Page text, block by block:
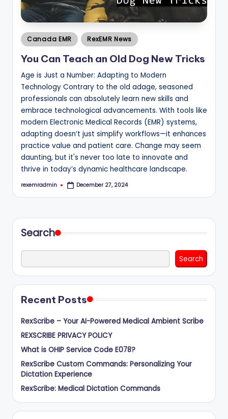
Posted
in
Canada EMR RexEMR News
You Can Teach an Old Dog New Tricks
Age is Just a Number: Adapting to Modern
Technology Contrary to the old adage, seasoned
professionals can absolutely learn new skills and
embrace technological advancements. With tools like
modern Electronic Medical Records (EMR) systems,
adapting doesn’t just simplify workflows—it enhances
practice value and patient care. Change may seem
daunting, but it's never too late to innovate and
thrive in today’s dynamic healthcare landscape.
Posted
rexemradmin December 27, 2024
Search
Search
Recent Posts
RexScribe – Your AI-Powered Medical Ambient Scribe
REXSCRIBE PRIVACY POLICY
What is OHIP Service Code E078?
RexScribe Custom Commands: Personalizing Your
Dictation Experience
RexScribe: Medical Dictation Commands